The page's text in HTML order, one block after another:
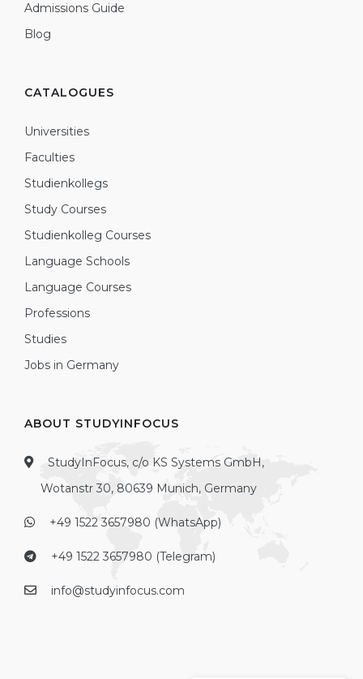
Admissions Guide
Blog
CATALOGUES
Universities
Faculties
Studienkollegs
Study Courses
Studienkolleg Courses
Language Schools
Language Courses
Professions
Studies
Jobs in Germany
ABOUT STUDYINFOCUS
StudyInFocus, c/o KS Systems GmbH,
Wotanstr 30, 80639 Munich, Germany
+49 1522 3657980 (WhatsApp)
+49 1522 3657980 (Telegram)
info@studyinfocus.com